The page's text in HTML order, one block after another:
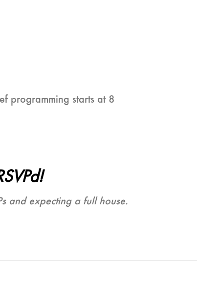
programming starts at 8
and expecting a full house.